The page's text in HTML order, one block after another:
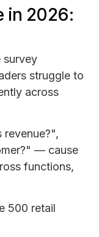
in 2026:
survey
struggle to
across
— cause
functions,
500 retail